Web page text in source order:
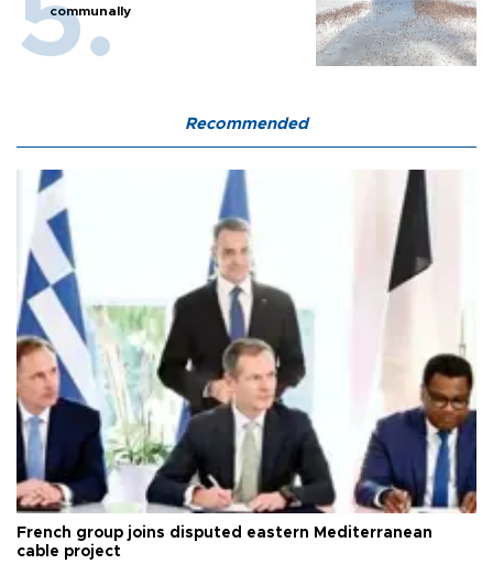
communally
Recommended
French group joins disputed eastern Mediterranean
cable project